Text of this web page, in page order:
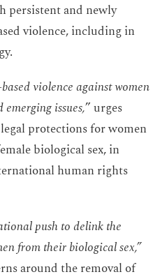
persistent and newly
violence, including in
violence against women
issues,” urges
protections for women
biological sex, in
human rights
push to delink the
from their biological sex,”
around the removal of